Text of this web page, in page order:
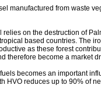
manufactured from waste
on the destruction of
based countries. The
as these forest
therefore become a market
becomes an important
HVO reduces up to 90% of